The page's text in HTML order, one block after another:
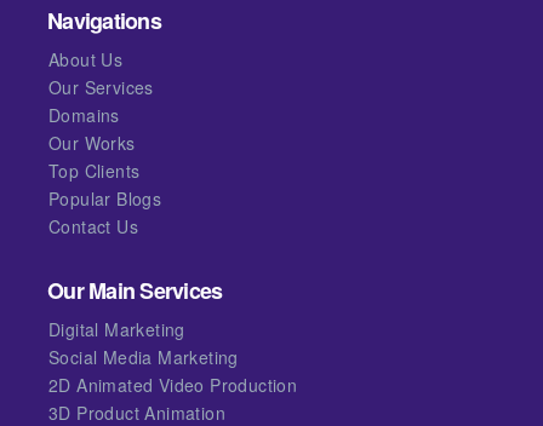
Navigations
About Us
Our Services
Domains
Our Works
Top Clients
Popular Blogs
Contact Us
Our Main Services
Digital Marketing
Social Media Marketing
2D Animated Video Production
3D Product Animation